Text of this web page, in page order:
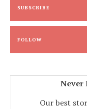
SUBSCRIBE
FOLLOW
Never
Our best